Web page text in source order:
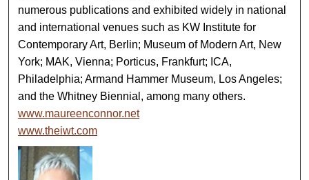
numerous publications and exhibited widely in national
and international venues such as KW Institute for
Contemporary Art, Berlin; Museum of Modern Art, New
York; MAK, Vienna; Porticus, Frankfurt; ICA,
Philadelphia; Armand Hammer Museum, Los Angeles;
and the Whitney Biennial, among many others.
www.maureenconnor.net
www.theiwt.com